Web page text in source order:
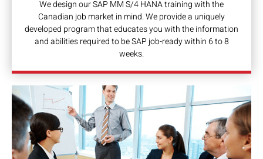
We design our SAP MM S/4 HANA training with the
Canadian job market in mind. We provide a uniquely
developed program that educates you with the information
and abilities required to be SAP job-ready within 6 to 8
weeks.